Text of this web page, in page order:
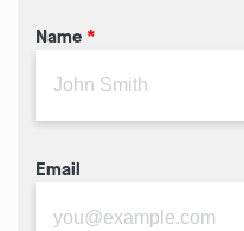
Name *
Email